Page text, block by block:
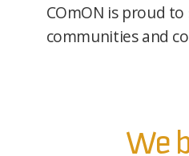
COmON is proud
communities and
We